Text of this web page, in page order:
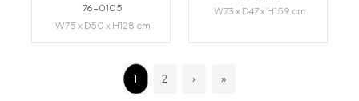
76-0105
W75 x D50 x H128 cm
W73 x D47 x H159 cm
1 2 › »